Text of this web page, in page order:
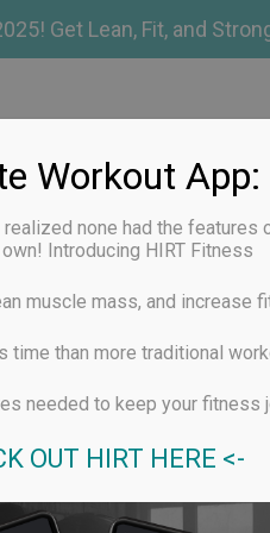
Get Lean, Fit, and
RUNDEX APP BLOG
Workout App:
none had the features
Introducing HIRT Fitness
muscle mass, and increase
time than more traditional
needed to keep your fitness
OUT HIRT HERE <-